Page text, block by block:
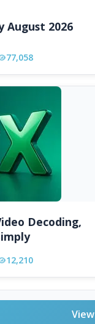
August 2026
77,058
Decoding,
12,210